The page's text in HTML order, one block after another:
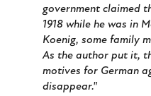
government claimed
1918 while he was in
Koenig, some family
As the author put it,
motives for German
disappear."